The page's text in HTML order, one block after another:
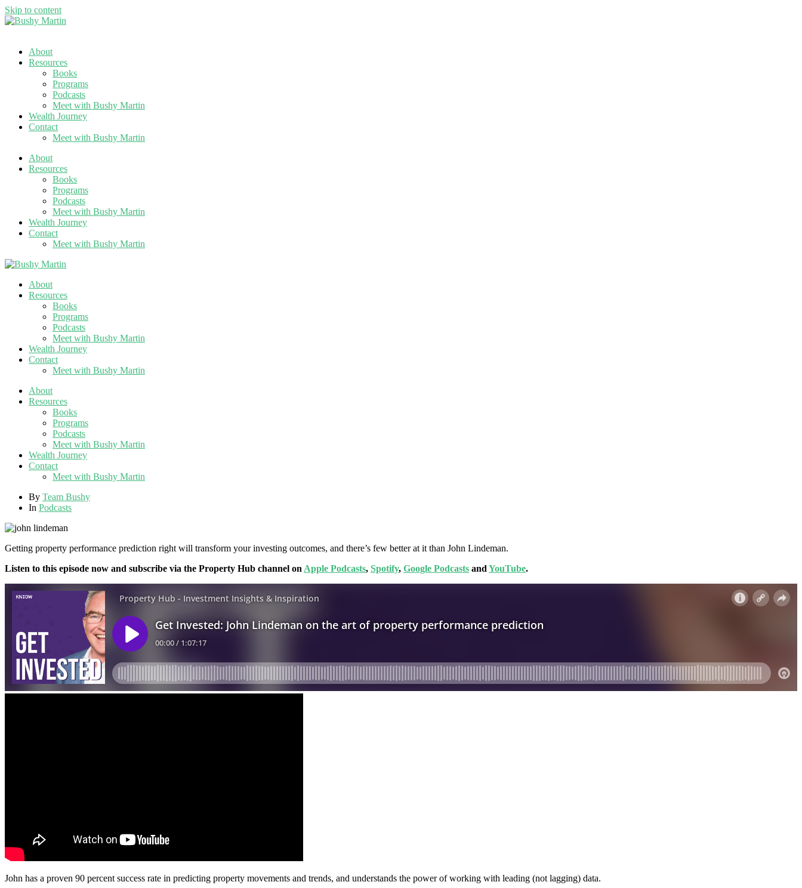
Skip to content
About
Resources
Books
Programs
Podcasts
Meet with Bushy Martin
Wealth Journey
Contact
Meet with Bushy Martin
About
Resources
Books
Programs
Podcasts
Meet with Bushy Martin
Wealth Journey
Contact
Meet with Bushy Martin
About
Resources
Books
Programs
Podcasts
Meet with Bushy Martin
Wealth Journey
Contact
Meet with Bushy Martin
About
Resources
Books
Programs
Podcasts
Meet with Bushy Martin
Wealth Journey
Contact
Meet with Bushy Martin
By Team Bushy
In Podcasts
Getting property performance prediction right will transform your investing outcomes, and there’s few better at it than John Lindeman.
Listen to this episode now and subscribe via the Property Hub channel on Apple Podcasts, Spotify, Google Podcasts and YouTube.
John has a proven 90 percent success rate in predicting property movements and trends, and understands the power of working with leading (not lagging) data.